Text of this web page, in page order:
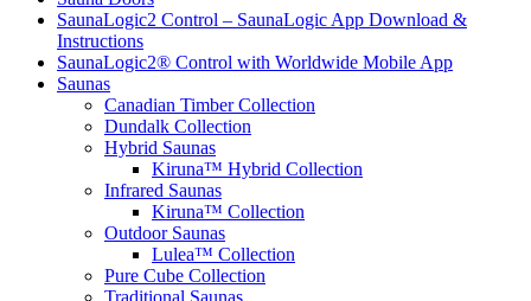
SaunaLogic2 Control – SaunaLogic App Download &
Instructions
SaunaLogic2® Control with Worldwide Mobile App
Saunas
Canadian Timber Collection
Dundalk Collection
Hybrid Saunas
Kiruna™ Hybrid Collection
Infrared Saunas
Kiruna™ Collection
Outdoor Saunas
Lulea™ Collection
Pure Cube Collection
Traditional Saunas